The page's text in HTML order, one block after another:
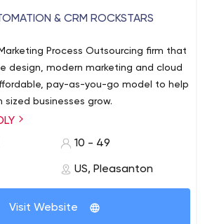
& CRM ROCKSTARS
Process Outsourcing firm that
design, modern marketing and cloud
pay-as-you-go model to help
businesses grow.
10 - 49
US, Pleasanton
Visit Website